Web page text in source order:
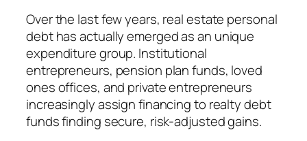
Over the last few years, real estate personal
debt has actually emerged as an unique
expenditure group. Institutional
entrepreneurs, pension plan funds, loved
ones offices, and private entrepreneurs
increasingly assign financing to realty debt
funds finding secure, risk-adjusted gains.